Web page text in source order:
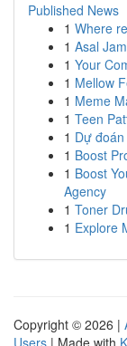
Published News
1 Where
1
1 Your
1 Mellow
1 Meme
1 Teen
1 Dự
1 Boost
1 Boost
Agency
1 Toner
1 Explore
Copyright © 2026 |
Users | Made with